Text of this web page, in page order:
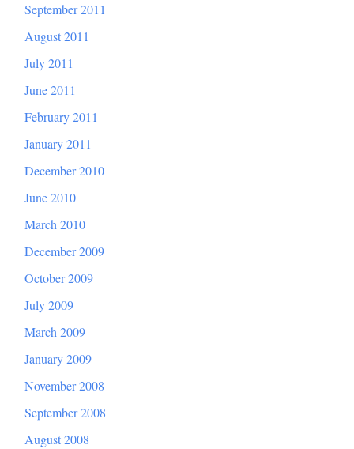
September 2011
August 2011
July 2011
June 2011
February 2011
January 2011
December 2010
June 2010
March 2010
December 2009
October 2009
July 2009
March 2009
January 2009
November 2008
September 2008
August 2008